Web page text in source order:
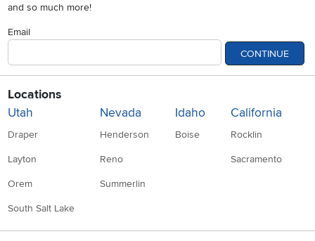
and so much more!
Email
CONTINUE
Locations
Utah
Draper
Layton
Orem
South Salt Lake
Nevada
Henderson
Reno
Summerlin
Idaho
Boise
California
Rocklin
Sacramento